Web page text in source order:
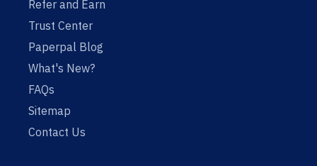
Refer and Earn
Trust Center
Paperpal Blog
What's New?
FAQs
Sitemap
Contact Us